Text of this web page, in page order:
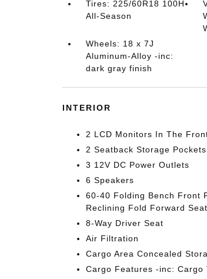
Tires: 225/60R18 100H
All-Season
Wheels: 18 x 7J
Aluminum-Alloy -inc:
dark gray finish
INTERIOR
2 LCD Monitors In The
2 Seatback Storage Pockets
3 12V DC Power Outlets
6 Speakers
60-40 Folding Bench Front
Reclining Fold Forward
8-Way Driver Seat
Air Filtration
Cargo Area Concealed
Cargo Features -inc: Cargo